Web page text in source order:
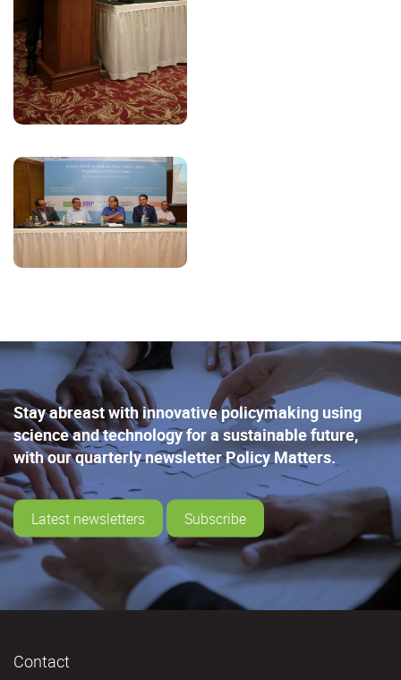
Stay abreast with innovative policymaking using
science and technology for a sustainable future,
with our quarterly newsletter Policy Matters.
Latest newsletters Subscribe
Contact